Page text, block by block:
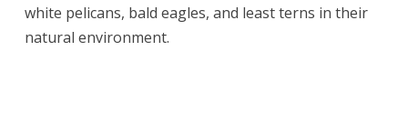
white pelicans, bald eagles, and least terns in their
natural environment.